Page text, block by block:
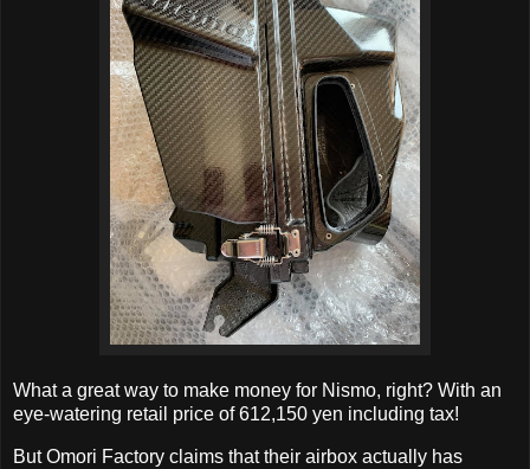
What a great way to make money for Nismo, right? With an
eye-watering retail price of 612,150 yen including tax!
But Omori Factory claims that their airbox actually has